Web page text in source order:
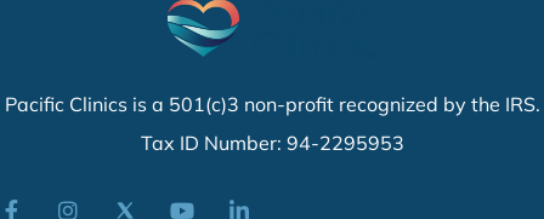
Pacific Clinics is a 501(c)3 non-profit recognized by the IRS.
Tax ID Number: 94-2295953